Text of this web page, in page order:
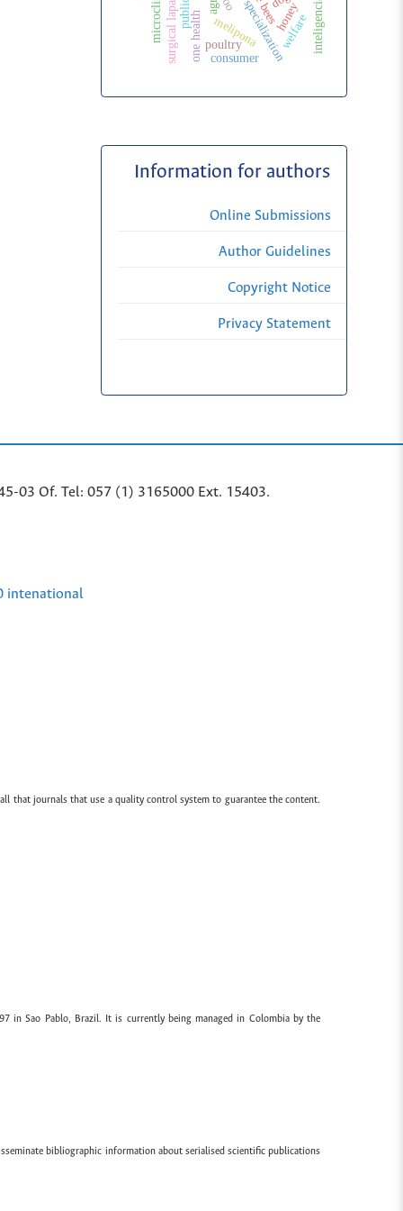
one health honey
melipona welfare
poultry
consumer
Information for authors
Online Submissions
Author Guidelines
Copyright Notice
Privacy Statement
03 Of. Tel: 057 (1) 3165000 Ext. 15403.
intenational
that journals that use a quality control system to guarantee the content.
in Sao Pablo, Brazil. It is currently being managed in Colombia by the
bibliographic information about serialised scientific publications